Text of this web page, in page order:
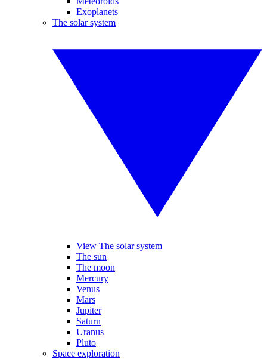
Exoplanets
The solar system
View The solar system
The sun
The moon
Mercury
Venus
Mars
Jupiter
Saturn
Uranus
Pluto
Space exploration